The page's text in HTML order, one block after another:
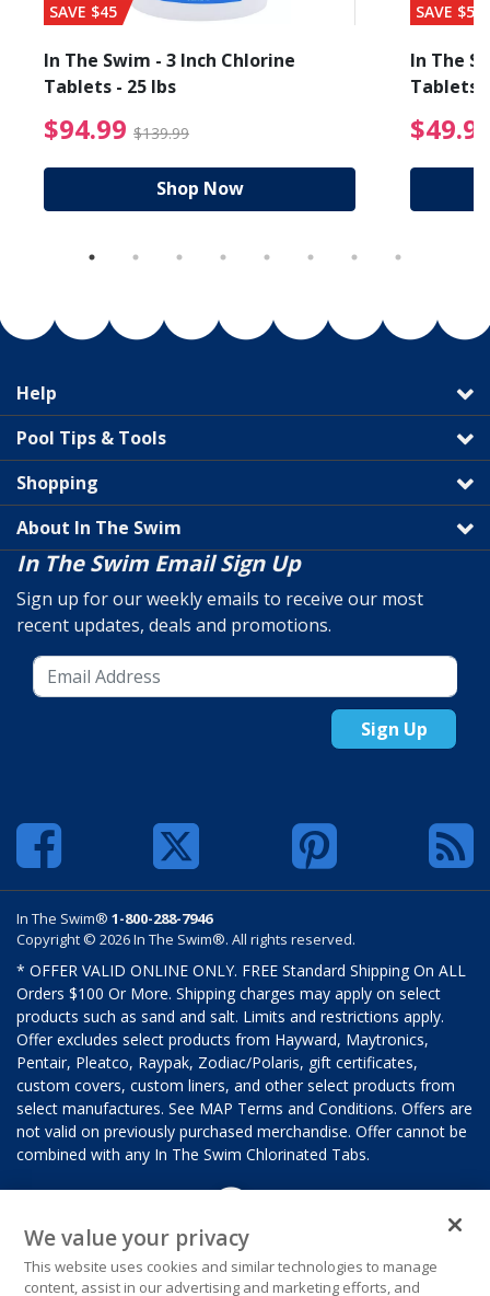
from $89.99
SAVE $45
In The Swim - 3 Inch Chlorine
Tablets - 25 lbs
$94.99 $139.99 $94.99 Price reduced
Shop Now
SAVE $56
In The
Tablets
Help
Pool Tips & Tools
Shopping
About In The Swim
In The Swim Email Sign Up
Sign up for our weekly emails to receive our most
recent updates, deals and promotions.
Sign Up
In The Swim® 1-800-288-7946
Copyright © 2026 In The Swim®. All rights reserved.
* OFFER VALID ONLINE ONLY. FREE Standard Shipping On ALL
Orders $100 Or More. Shipping charges may apply on select
products such as sand and salt. Limits and restrictions apply.
Offer excludes select products from Hayward, Maytronics,
Pentair, Pleatco, Raypak, Zodiac/Polaris, gift certificates,
custom covers, custom liners, and other select products from
select manufactures. See MAP Terms and Conditions. Offers are
not valid on previously purchased merchandise. Offer cannot be
combined with any In The Swim Chlorinated Tabs.
We value your privacy
This website uses cookies and similar technologies to manage
content, assist in our advertising and marketing efforts, and